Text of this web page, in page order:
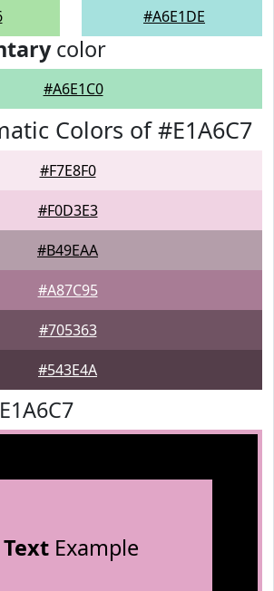
#A6E1DE
color
#A6E1C0
Colors of #E1A6C7
#F7E8F0
#F0D3E3
#B49EAA
#A87C95
#705363
#543E4A
TextExample